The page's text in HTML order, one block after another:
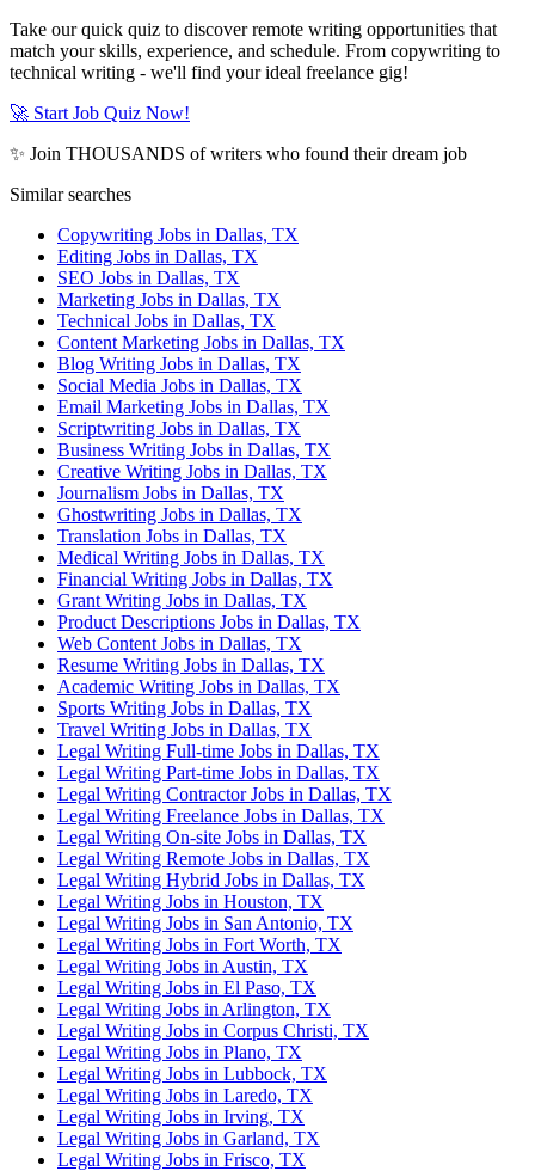
Take our quick quiz to discover remote writing opportunities that
match your skills, experience, and schedule. From copywriting to
technical writing - we'll find your ideal freelance gig!
🚀 Start Job Quiz Now!
✨ Join THOUSANDS of writers who found their dream job
Similar searches
Copywriting Jobs in Dallas, TX
Editing Jobs in Dallas, TX
SEO Jobs in Dallas, TX
Marketing Jobs in Dallas, TX
Technical Jobs in Dallas, TX
Content Marketing Jobs in Dallas, TX
Blog Writing Jobs in Dallas, TX
Social Media Jobs in Dallas, TX
Email Marketing Jobs in Dallas, TX
Scriptwriting Jobs in Dallas, TX
Business Writing Jobs in Dallas, TX
Creative Writing Jobs in Dallas, TX
Journalism Jobs in Dallas, TX
Ghostwriting Jobs in Dallas, TX
Translation Jobs in Dallas, TX
Medical Writing Jobs in Dallas, TX
Financial Writing Jobs in Dallas, TX
Grant Writing Jobs in Dallas, TX
Product Descriptions Jobs in Dallas, TX
Web Content Jobs in Dallas, TX
Resume Writing Jobs in Dallas, TX
Academic Writing Jobs in Dallas, TX
Sports Writing Jobs in Dallas, TX
Travel Writing Jobs in Dallas, TX
Legal Writing Full-time Jobs in Dallas, TX
Legal Writing Part-time Jobs in Dallas, TX
Legal Writing Contractor Jobs in Dallas, TX
Legal Writing Freelance Jobs in Dallas, TX
Legal Writing On-site Jobs in Dallas, TX
Legal Writing Remote Jobs in Dallas, TX
Legal Writing Hybrid Jobs in Dallas, TX
Legal Writing Jobs in Houston, TX
Legal Writing Jobs in San Antonio, TX
Legal Writing Jobs in Fort Worth, TX
Legal Writing Jobs in Austin, TX
Legal Writing Jobs in El Paso, TX
Legal Writing Jobs in Arlington, TX
Legal Writing Jobs in Corpus Christi, TX
Legal Writing Jobs in Plano, TX
Legal Writing Jobs in Lubbock, TX
Legal Writing Jobs in Laredo, TX
Legal Writing Jobs in Irving, TX
Legal Writing Jobs in Garland, TX
Legal Writing Jobs in Frisco, TX